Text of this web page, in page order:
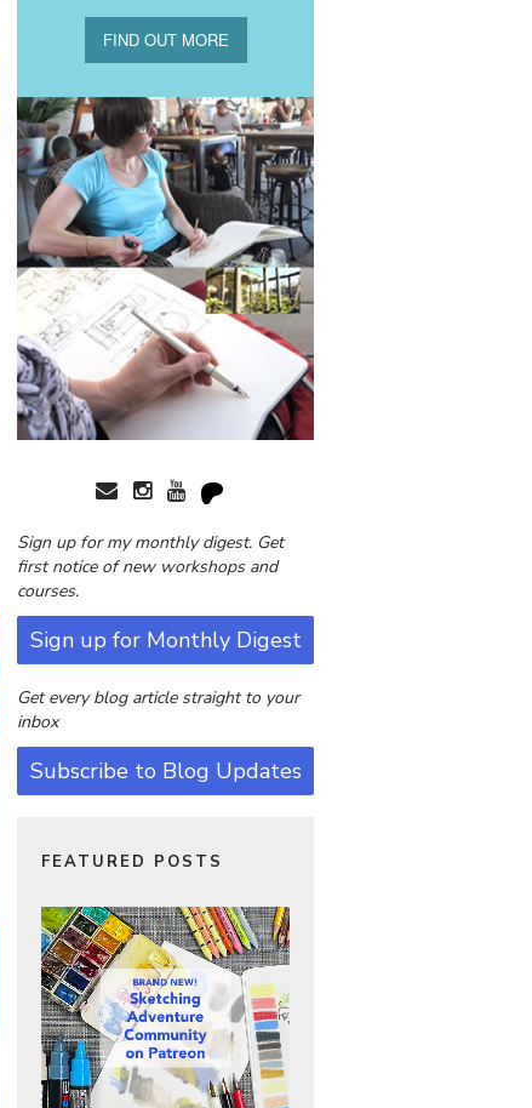
FIND OUT MORE
Sign up for my monthly digest. Get
first notice of new workshops and
courses.
Sign up for Monthly Digest
Get every blog article straight to your
inbox
Subscribe to Blog Updates
FEATURED POSTS